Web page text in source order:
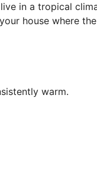
in a tropical
house where
warm.